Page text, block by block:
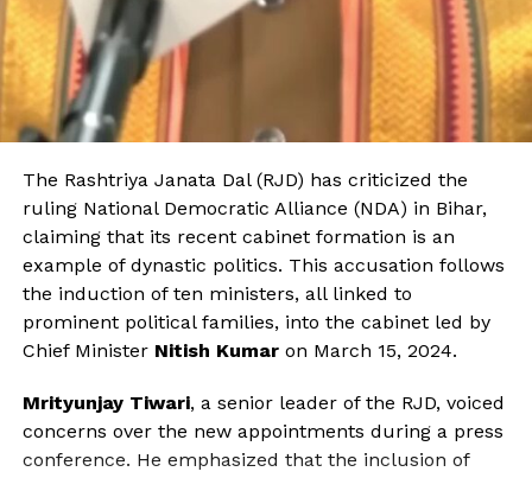
The Rashtriya Janata Dal (RJD) has criticized the
ruling National Democratic Alliance (NDA) in Bihar,
claiming that its recent cabinet formation is an
example of dynastic politics. This accusation follows
the induction of ten ministers, all linked to
prominent political families, into the cabinet led by
Chief Minister Nitish Kumaron March 15, 2024.
Mrityunjay Tiwari, a senior leader of the RJD, voiced
concerns over the new appointments during a press
conference. He emphasized that the inclusion of